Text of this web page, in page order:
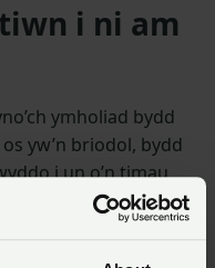
i ni am
ymholiad bydd
yw’n briodol, bydd
i un o’n timau